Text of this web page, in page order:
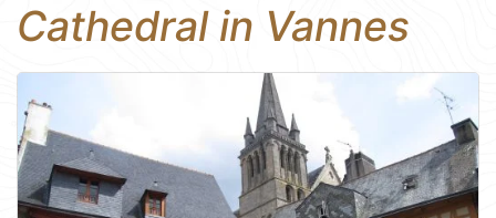
Cathedral in Vannes